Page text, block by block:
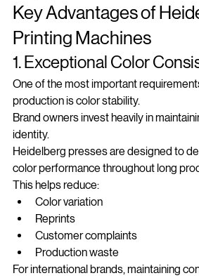
multiple production batches.
Key Advantages of
Printing Machines
1. Exceptional Color
One of the most important
production is color stability.
Brand owners invest heavily in
identity.
Heidelberg presses are designed to
color performance throughout long
This helps reduce:
Color variation
Reprints
Customer complaints
Production waste